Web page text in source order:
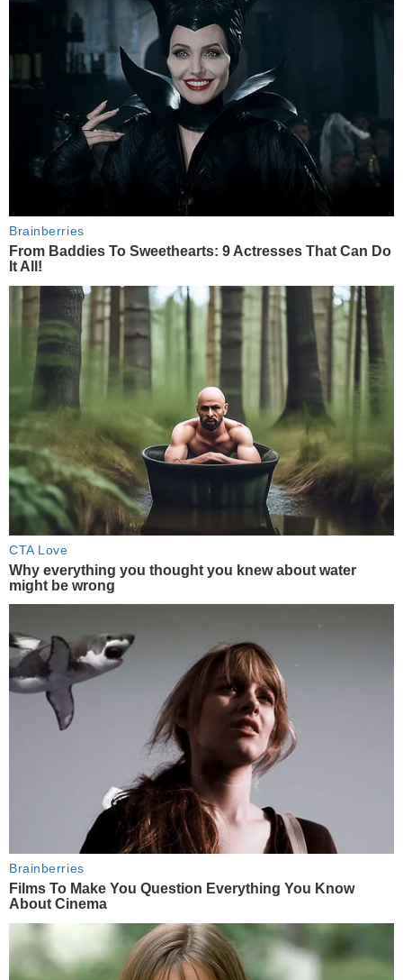
Brainberries
From Baddies To Sweethearts: 9 Actresses That Can Do
It All!
CTA Love
Why everything you thought you knew about water
might be wrong
Brainberries
Films To Make You Question Everything You Know
About Cinema